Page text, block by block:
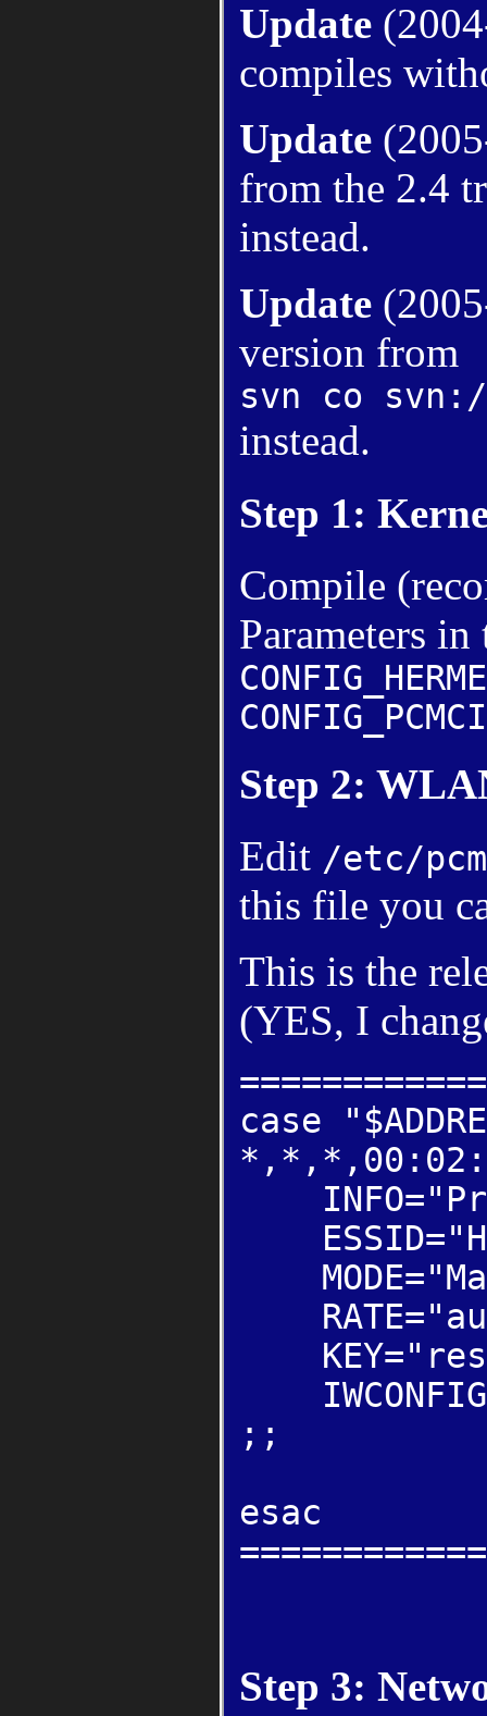
Update
compiles
Update
from the 2.4
instead.
Update
version from
svn co
instead.
Step 1:
Compile
Parameters
Step 2:
Edit /etc/
this file you
This is the
(YES, I
case
;;
esac
Step 3: